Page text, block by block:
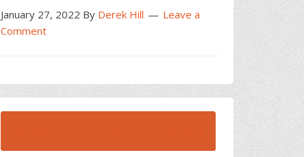
January 27, 2022 By Derek Hill
Leave a
Comment